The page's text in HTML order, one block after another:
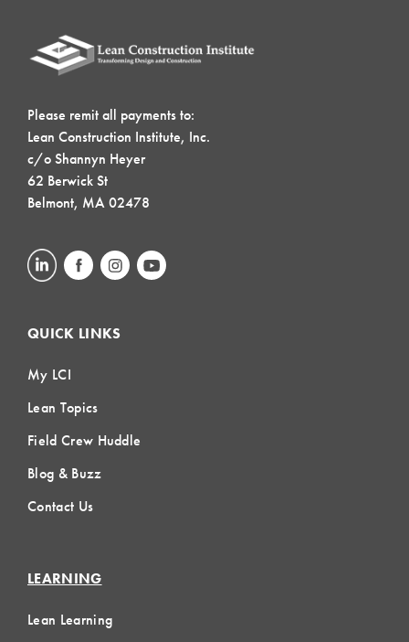
Please remit all payments to:
Lean Construction Institute, Inc.
c/o Shannyn Heyer
62 Berwick St
Belmont, MA 02478
QUICK LINKS
My LCI
Lean Topics
Field Crew Huddle
Blog & Buzz
Contact Us
LEARNING
Lean Learning